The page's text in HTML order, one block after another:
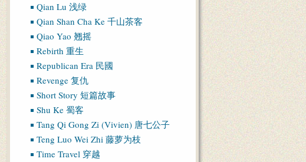
Qian Lu 浅绿
Qian Shan Cha Ke 千山茶客
Qiao Yao 翘摇
Rebirth 重生
Republican Era 民國
Revenge 复仇
Short Story 短篇故事
Shu Ke 蜀客
Tang Qi Gong Zi (Vivien) 唐七公子
Teng Luo Wei Zhi 藤萝为枝
Time Travel 穿越